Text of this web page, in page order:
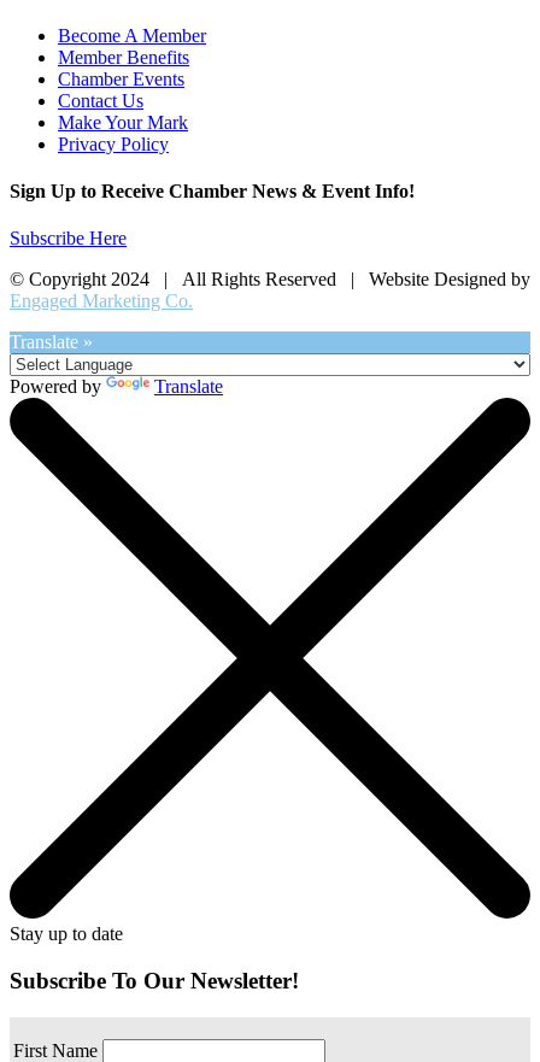
Become A Member
Member Benefits
Chamber Events
Contact Us
Make Your Mark
Privacy Policy
Sign Up to Receive Chamber News & Event Info!
Subscribe Here
© Copyright 2024 | All Rights Reserved | Website Designed by
Engaged Marketing Co.
Translate »
Powered by Translate
Stay up to date
Subscribe To Our Newsletter!
First Name